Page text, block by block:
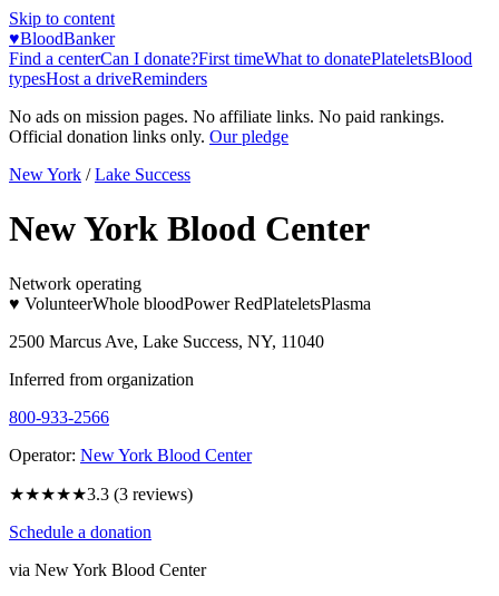
Skip to content
♥BloodBanker
Find a centerCan I donate?First timeWhat to donatePlateletsBlood
typesHost a driveReminders
No ads on mission pages. No affiliate links. No paid rankings.
Official donation links only. Our pledge
New York / Lake Success
New York Blood Center
Network operating
♥ VolunteerWhole bloodPower RedPlateletsPlasma
2500 Marcus Ave, Lake Success, NY, 11040
Inferred from organization
800-933-2566
Operator: New York Blood Center
★★★★★3.3 (3 reviews)
Schedule a donation
via New York Blood Center